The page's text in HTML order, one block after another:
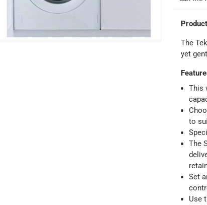
x 60 cm
Free for orders over AED 99, AED 20 fee for orders
The
yet
This
to
The
Set
Use